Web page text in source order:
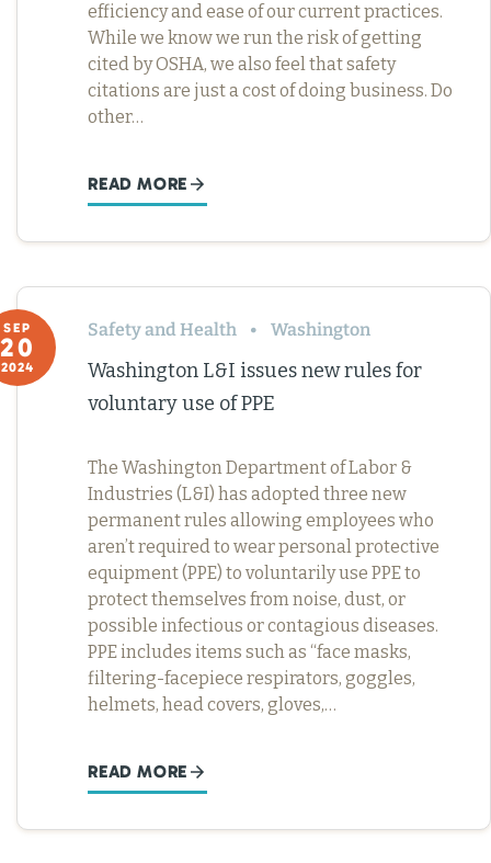
efficiency and ease of our current practices.
While we know we run the risk of getting
cited by OSHA, we also feel that safety
citations are just a cost of doing business. Do
other…
READ MORE
SEP
20
2024
Safety and Health Washington
Washington L&I issues new rules for
voluntary use of PPE
The Washington Department of Labor &
Industries (L&I) has adopted three new
permanent rules allowing employees who
aren’t required to wear personal protective
equipment (PPE) to voluntarily use PPE to
protect themselves from noise, dust, or
possible infectious or contagious diseases.
PPE includes items such as “face masks,
filtering-facepiece respirators, goggles,
helmets, head covers, gloves,…
READ MORE